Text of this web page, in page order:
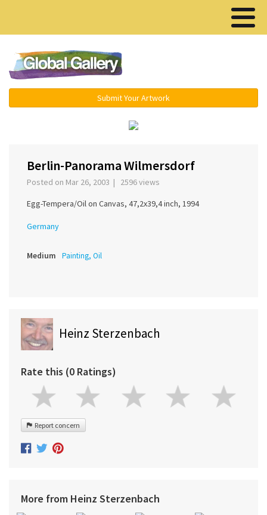
Submit Your Artwork
Berlin-Panorama Wilmersdorf
Posted on Mar 26, 2003 | 2596 views
Egg-Tempera/Oil on Canvas, 47,2x39,4 inch, 1994
Germany
Medium Painting, Oil
Heinz Sterzenbach
Rate this (0 Ratings)
Report concern
More from Heinz Sterzenbach